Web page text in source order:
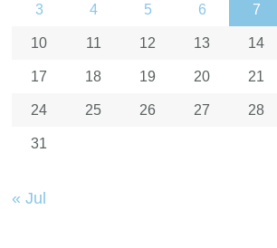
3 4 5 6 7
10 11 12 13 14
17 18 19 20 21
24 25 26 27 28
31
« Jul